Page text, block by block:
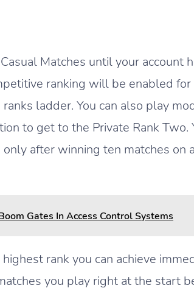
Matches until your account
ranking will be enabled for
ladder. You can also play
to get to the Private Rank Two.
after winning ten matches on
Gates In Access Control Systems
rank you can achieve
you play right at the start